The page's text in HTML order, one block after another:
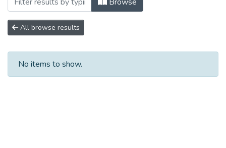
All browse results
No items to show.